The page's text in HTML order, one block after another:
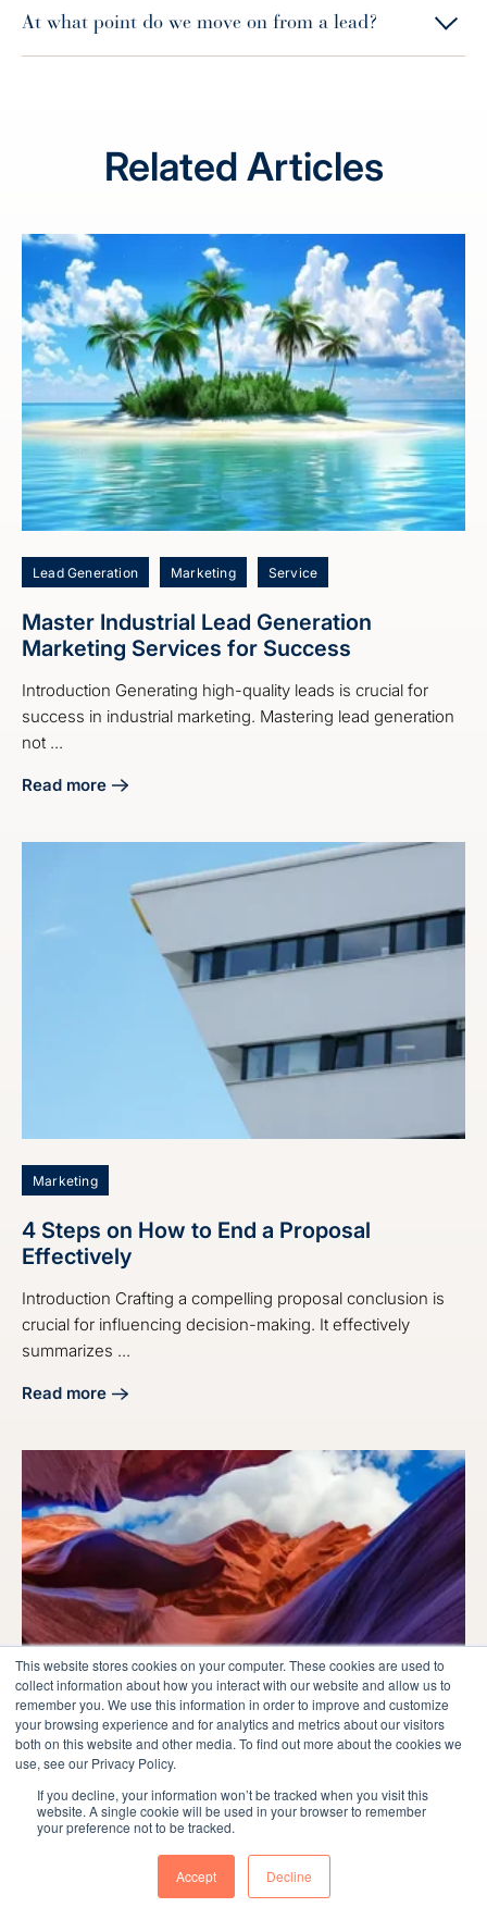
This website stores cookies on your computer. These cookies are used to
collect information about how you interact with our website and allow us to
remember you. We use this information in order to improve and customize
your browsing experience and for analytics and metrics about our visitors
both on this website and other media. To find out more about the cookies we
use, see our Privacy Policy.
If you decline, your information won’t be tracked when you visit this
website. A single cookie will be used in your browser to remember
your preference not to be tracked.
Accept Decline
At what point do we move on from a lead?
Related Articles
Lead Generation Marketing Service
Master Industrial Lead Generation
Marketing Services for Success
Introduction Generating high-quality leads is crucial for
success in industrial marketing. Mastering lead generation
not ...
Read more
about Master Industrial Lead Generation Marketing
Marketing
4 Steps on How to End a Proposal
Effectively
Introduction Crafting a compelling proposal conclusion is
crucial for influencing decision-making. It effectively
summarizes ...
Read more
about 4 Steps on How to End a Proposal Effectively
Marketing
Master the Audit Buyer Persona Process
for Marketing Success